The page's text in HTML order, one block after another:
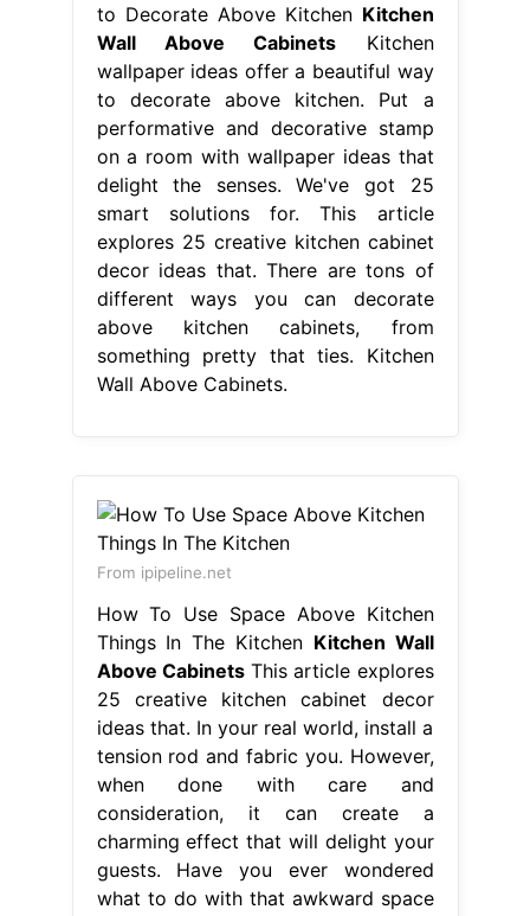
to Decorate Above Kitchen Kitchen
Wall Above Cabinets Kitchen
wallpaper ideas offer a beautiful way
to decorate above kitchen. Put a
performative and decorative stamp
on a room with wallpaper ideas that
delight the senses. We've got 25
smart solutions for. This article
explores 25 creative kitchen cabinet
decor ideas that. There are tons of
different ways you can decorate
above kitchen cabinets, from
something pretty that ties. Kitchen
Wall Above Cabinets.
From ipipeline.net
How To Use Space Above Kitchen
Things In The Kitchen Kitchen Wall
Above CabinetsThis article explores
25 creative kitchen cabinet decor
ideas that. In your real world, install a
tension rod and fabric you. However,
when done with care and
consideration, it can create a
charming effect that will delight your
guests. Have you ever wondered
what to do with that awkward space